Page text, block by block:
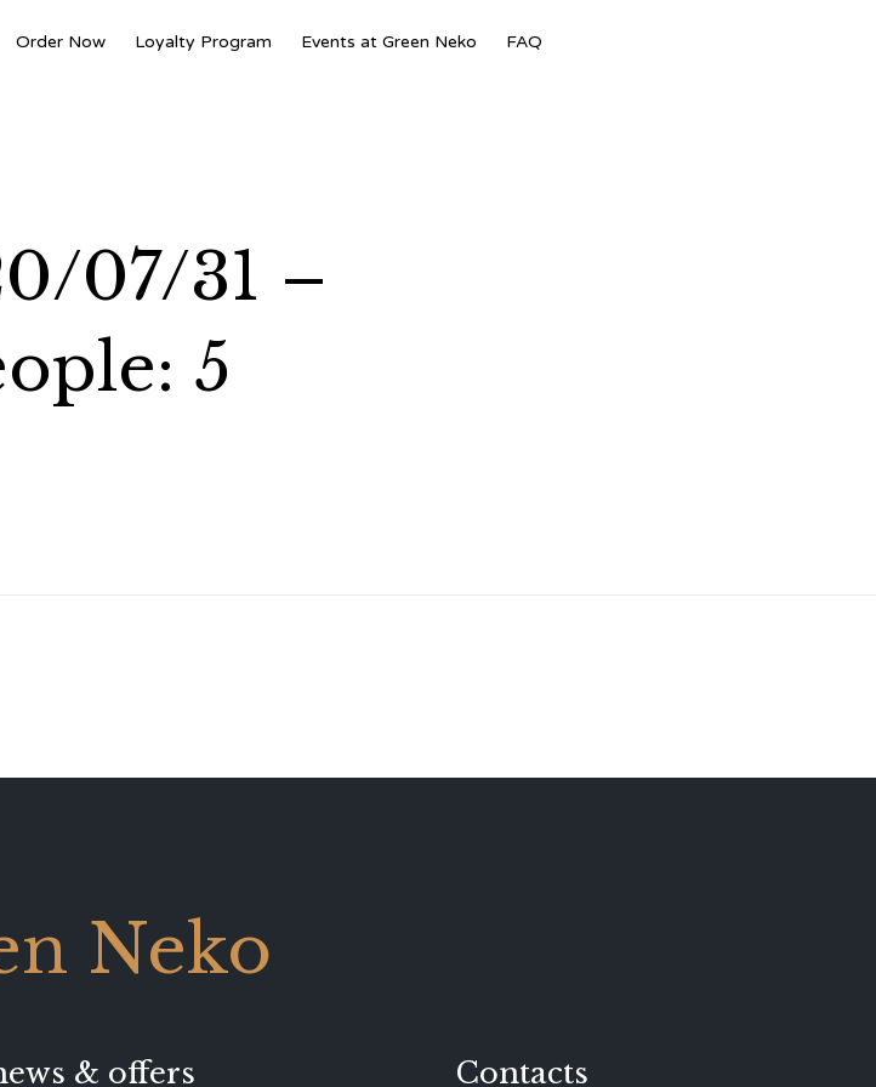
Order Now Loyalty Program Events at Green Neko FAQ
07/31 –
5
Neko
& offers Contacts